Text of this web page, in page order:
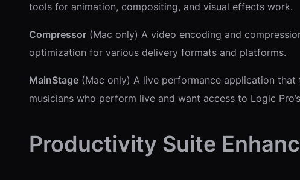
tools for animation, compositing, and visual effects work.
Compressor (Mac only) A video encoding and
optimization for various delivery formats and platforms.
MainStage (Mac only) A live performance application
musicians who perform live and want access to Logic
Productivity Suite